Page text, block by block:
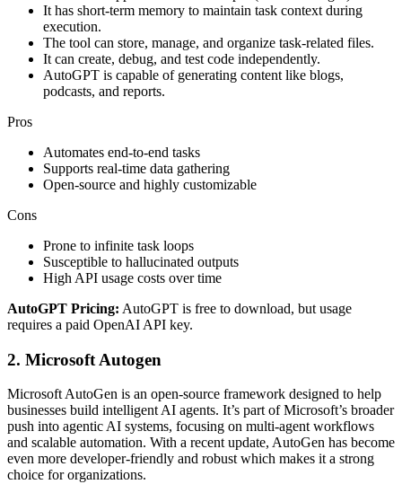
It has short-term memory to maintain task context during
execution.
The tool can store, manage, and organize task-related files.
It can create, debug, and test code independently.
AutoGPT is capable of generating content like blogs,
podcasts, and reports.
Pros
Automates end-to-end tasks
Supports real-time data gathering
Open-source and highly customizable
Cons
Prone to infinite task loops
Susceptible to hallucinated outputs
High API usage costs over time
AutoGPT Pricing: AutoGPT is free to download, but usage
requires a paid OpenAI API key.
2. Microsoft Autogen
Microsoft AutoGen is an open-source framework designed to help
businesses build intelligent AI agents. It’s part of Microsoft’s broader
push into agentic AI systems, focusing on multi-agent workflows
and scalable automation. With a recent update, AutoGen has become
even more developer-friendly and robust which makes it a strong
choice for organizations.